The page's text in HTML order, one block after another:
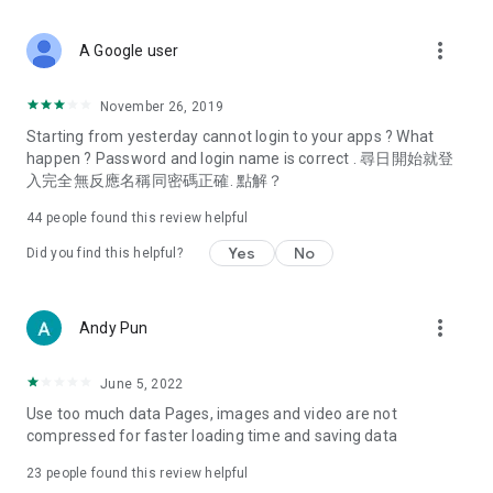
Deals & Discounts – Gathering the latest discount codes and
spring/summer promotions, hotel buffet and all-you-can-eat
deals, clearance sales, and online shopping discounts.
Food – Introducing affordable options such as buffets, all-
vegetarian options, along with recommendations for must-
try restaurants in Hong Kong and overseas, and a series of
Women's Section – Beauty editors unbox and test the latest
cosmetics and skincare products, share skincare and makeup
(Hong Kong dramas, Japanese dramas, Korean dramas,
American dramas, new Netflix series), movies, and other
trending topics in the city.
A Google user more_vert
November 26, 2019
Starting from yesterday cannot login to your apps ? What
happen ? Password and login name is correct . 尋日開始就登
入完全無反應名稱同密碼正確. 點解？
44 people found this review helpful
Did you find this helpful? Yes No
Andy Pun more_vert
June 5, 2022
Use too much data Pages, images and video are not
compressed for faster loading time and saving data
23 people found this review helpful